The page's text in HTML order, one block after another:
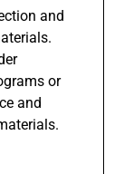
and
or
and